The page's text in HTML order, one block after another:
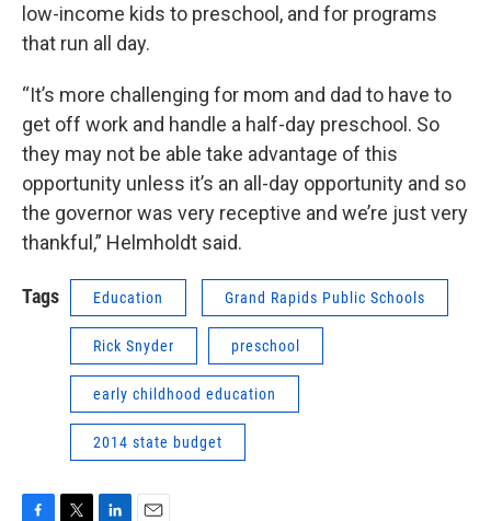
low-income kids to preschool, and for programs
that run all day.
“It’s more challenging for mom and dad to have to
get off work and handle a half-day preschool. So
they may not be able take advantage of this
opportunity unless it’s an all-day opportunity and so
the governor was very receptive and we’re just very
thankful,” Helmholdt said.
Tags Education Grand Rapids Public Schools
Rick Snyder preschool
early childhood education
2014 state budget